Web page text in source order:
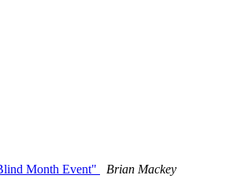
Month Event"
Brian Mackey